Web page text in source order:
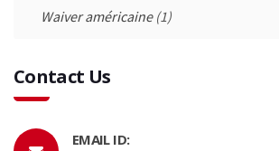
Waiver américaine(1)
Contact Us
EMAIL ID: